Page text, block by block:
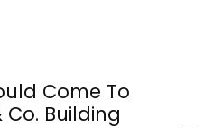
Come To
Co. Building